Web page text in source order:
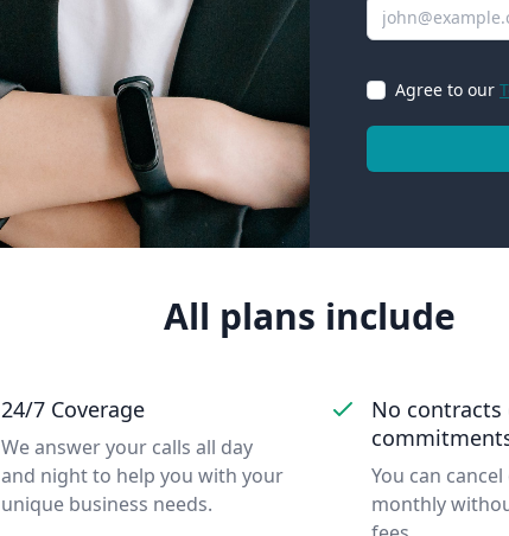
Agree to our
All plans include
24/7 Coverage
We answer your calls all day
and night to help you with your
unique business needs.
No contracts
You can
monthly